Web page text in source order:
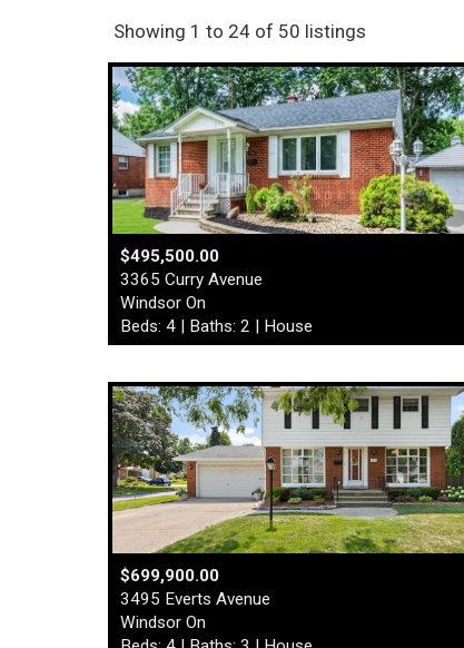
Showing 1 to 24 of 50 listings
$495,500.00
3365 Curry Avenue
Windsor On
Beds: 4 | Baths: 2 | House
$699,900.00
3495 Everts Avenue
Windsor On